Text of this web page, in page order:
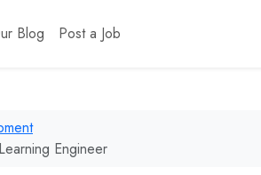
Blog Post a Job
Engineer